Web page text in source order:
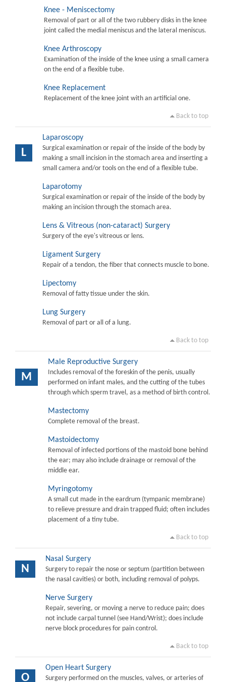
Knee - Meniscectomy
Removal of part or all of the two rubbery disks in the knee
joint called the medial meniscus and the lateral meniscus.
Knee Arthroscopy
Examination of the inside of the knee using a small camera
on the end of a flexible tube.
Knee Replacement
Replacement of the knee joint with an artificial one.
Back to top
L
Laparoscopy
Surgical examination or repair of the inside of the body by
making a small incision in the stomach area and inserting a
small camera and/or tools on the end of a flexible tube.
Laparotomy
Surgical examination or repair of the inside of the body by
making an incision through the stomach area.
Lens & Vitreous (non-cataract) Surgery
Surgery of the eye's vitreous or lens.
Ligament Surgery
Repair of a tendon, the fiber that connects muscle to bone.
Lipectomy
Removal of fatty tissue under the skin.
Lung Surgery
Removal of part or all of a lung.
Back to top
M
Male Reproductive Surgery
Includes removal of the foreskin of the penis, usually
performed on infant males, and the cutting of the tubes
through which sperm travel, as a method of birth control.
Mastectomy
Complete removal of the breast.
Mastoidectomy
Removal of infected portions of the mastoid bone behind
the ear; may also include drainage or removal of the
middle ear.
Myringotomy
A small cut made in the eardrum (tympanic membrane)
to relieve pressure and drain trapped fluid; often includes
placement of a tiny tube.
Back to top
N
Nasal Surgery
Surgery to repair the nose or septum (partition between
the nasal cavities) or both, including removal of polyps.
Nerve Surgery
Repair, severing, or moving a nerve to reduce pain; does
not include carpal tunnel (see Hand/Wrist); does include
nerve block procedures for pain control.
Back to top
O
Open Heart Surgery
Surgery performed on the muscles, valves, or arteries of